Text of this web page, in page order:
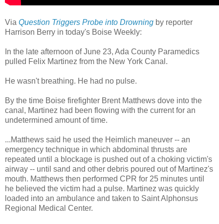
Via Question Triggers Probe into Drowning by reporter
Harrison Berry in today's Boise Weekly:
In the late afternoon of June 23, Ada County Paramedics
pulled Felix Martinez from the New York Canal.
He wasn't breathing. He had no pulse.
By the time Boise firefighter Brent Matthews dove into the
canal, Martinez had been flowing with the current for an
undetermined amount of time.
...Matthews said he used the Heimlich maneuver -- an
emergency technique in which abdominal thrusts are
repeated until a blockage is pushed out of a choking victim's
airway -- until sand and other debris poured out of Martinez's
mouth. Matthews then performed CPR for 25 minutes until
he believed the victim had a pulse. Martinez was quickly
loaded into an ambulance and taken to Saint Alphonsus
Regional Medical Center.